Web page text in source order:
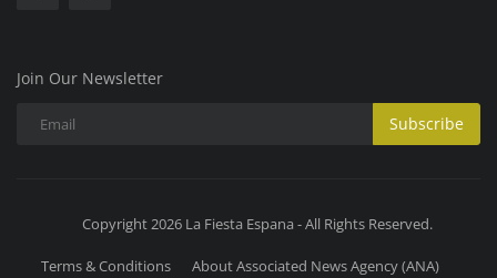
Join Our Newsletter
Subscribe
Copyright 2026 La Fiesta Espana - All Rights Reserved.
Terms & Conditions About Associated News Agency (ANA)